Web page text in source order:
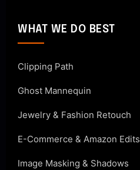
WHAT WE DO BEST
Clipping Path
Ghost Mannequin
Jewelry & Fashion Retouch
E-Commerce & Amazon Edits
Image Masking & Shadows